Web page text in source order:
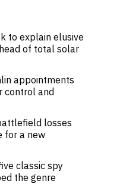
to explain elusive
of total solar
appointments
control and
losses
for a new
classic spy
the genre